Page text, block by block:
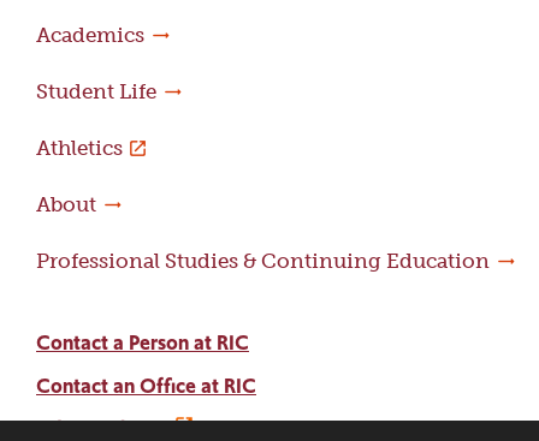
Academics
Student Life
Athletics
About
Professional Studies & Continuing Education
Contact a Person at RIC
Contact an Office at RIC
Adams Library